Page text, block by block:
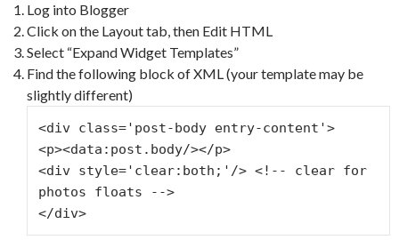
Log into Blogger
Click on the Layout tab, then Edit HTML
Select “Expand Widget Templates”
Find the following block of XML (your template may be
slightly different)
<div class='post-body entry-content'>
<p><data:post.body/></p>
<div style='clear:both;'/> <!-- clear for
photos floats -->
</div>